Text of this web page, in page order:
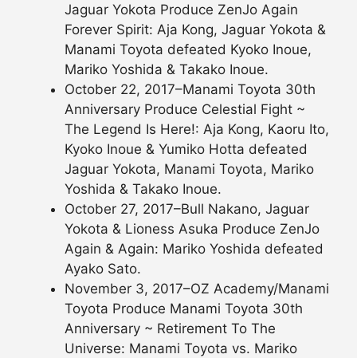
Jaguar Yokota Produce ZenJo Again
Forever Spirit: Aja Kong, Jaguar Yokota &
Manami Toyota defeated Kyoko Inoue,
Mariko Yoshida & Takako Inoue.
October 22, 2017–Manami Toyota 30th
Anniversary Produce Celestial Fight ~
The Legend Is Here!: Aja Kong, Kaoru Ito,
Kyoko Inoue & Yumiko Hotta defeated
Jaguar Yokota, Manami Toyota, Mariko
Yoshida & Takako Inoue.
October 27, 2017–Bull Nakano, Jaguar
Yokota & Lioness Asuka Produce ZenJo
Again & Again: Mariko Yoshida defeated
Ayako Sato.
November 3, 2017–OZ Academy/Manami
Toyota Produce Manami Toyota 30th
Anniversary ~ Retirement To The
Universe: Manami Toyota vs. Mariko